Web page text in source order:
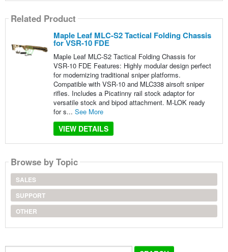
Related Product
Maple Leaf MLC-S2 Tactical Folding Chassis
for VSR-10 FDE
Maple Leaf MLC-S2 Tactical Folding Chassis for
VSR-10 FDE Features: Highly modular design perfect
for modernizing traditional sniper platforms.
Compatible with VSR-10 and MLC338 airsoft sniper
rifles. Includes a Picatinny rail stock adaptor for
versatile stock and bipod attachment. M-LOK ready
for s... See More
VIEW DETAILS
Browse by Topic
SALES
SUPPORT
OTHER
Search...